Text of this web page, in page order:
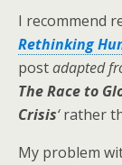
I recommend
Rethinking
postadapted
The Race to
Crisis‘rather
My problem